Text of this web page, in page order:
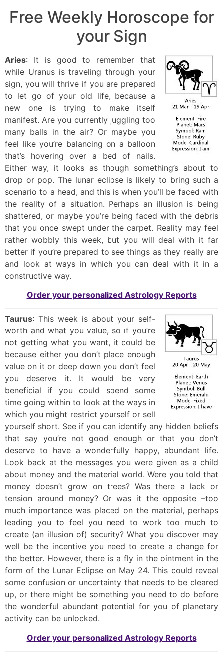
Free Weekly Horoscope for
your Sign
Aries: It is good to remember that
while Uranus is traveling through your
sign, you will thrive if you are prepared
to let go of your old life, because a
new one is trying to make itself
manifest. Are you currently juggling too
many balls in the air? Or maybe you
feel like you’re balancing on a balloon
that’s hovering over a bed of nails.
Either way, it looks as though something’s about to
drop or pop. The lunar eclipse is likely to bring such a
scenario to a head, and this is when you’ll be faced with
the reality of a situation. Perhaps an illusion is being
shattered, or maybe you’re being faced with the debris
that you once swept under the carpet. Reality may feel
rather wobbly this week, but you will deal with it far
better if you’re prepared to see things as they really are
and look at ways in which you can deal with it in a
constructive way.
Order your personalized Astrology Reports
Taurus: This week is about your self-
worth and what you value, so if you’re
not getting what you want, it could be
because either you don’t place enough
value on it or deep down you don’t feel
you deserve it. It would be very
beneficial if you could spend some
time going within to look at the ways in
which you might restrict yourself or sell
yourself short. See if you can identify any hidden beliefs
that say you’re not good enough or that you don’t
deserve to have a wonderfully happy, abundant life.
Look back at the messages you were given as a child
about money and the material world. Were you told that
money doesn’t grow on trees? Was there a lack or
tension around money? Or was it the opposite –too
much importance was placed on the material, perhaps
leading you to feel you need to work too much to
create (an illusion of) security? What you discover may
well be the incentive you need to create a change for
the better. However, there is a fly in the ointment in the
form of the Lunar Eclipse on May 24. This could reveal
some confusion or uncertainty that needs to be cleared
up, or there might be something you need to do before
the wonderful abundant potential for you of planetary
activity can be unlocked.
Order your personalized Astrology Reports